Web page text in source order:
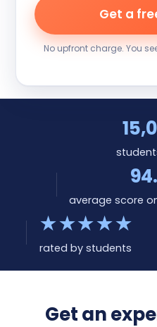
Get a
No upfront charge. You
average score
★★★★★
rated by students
Get an